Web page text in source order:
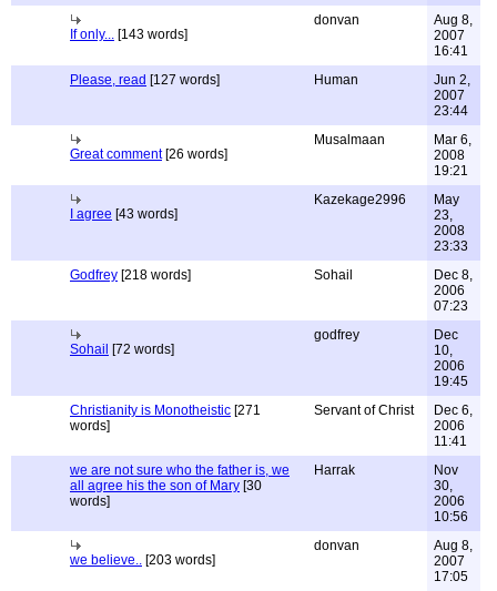
If only... [143 words]
donvan
Aug 8,
2007
16:41
Please, read [127 words] Human
Jun 2,
2007
23:44
Great comment[26 words]
Musalmaan
Mar 6,
2008
19:21
I agree [43 words]
Kazekage2996
May
23,
2008
23:33
Godfrey [218 words] Sohail
Dec 8,
2006
07:23
Sohail [72 words]
godfrey
Dec
10,
2006
19:45
Christianity is Monotheistic [271
words]
Servant of Christ
Dec 6,
2006
11:41
we are not sure who the father is, we
all agree his the son of Mary [30
words]
Harrak
Nov
30,
2006
10:56
we believe.. [203 words]
donvan
Aug 8,
2007
17:05